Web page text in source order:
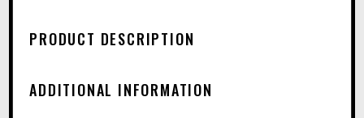
PRODUCT DESCRIPTION
ADDITIONAL INFORMATION